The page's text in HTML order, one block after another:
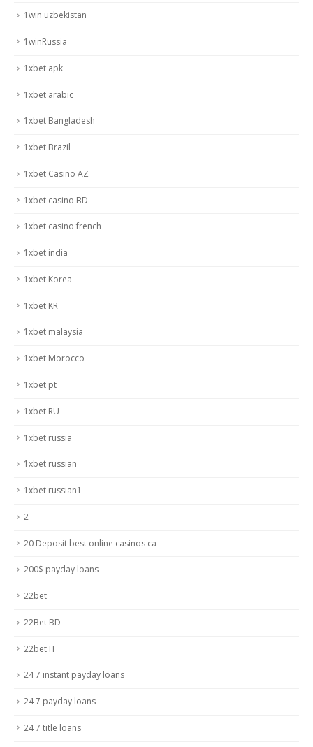
1win uzbekistan
1winRussia
1xbet apk
1xbet arabic
1xbet Bangladesh
1xbet Brazil
1xbet Casino AZ
1xbet casino BD
1xbet casino french
1xbet india
1xbet Korea
1xbet KR
1xbet malaysia
1xbet Morocco
1xbet pt
1xbet RU
1xbet russia
1xbet russian
1xbet russian1
2
20 Deposit best online casinos ca
200$ payday loans
22bet
22Bet BD
22bet IT
24 7 instant payday loans
24 7 payday loans
24 7 title loans